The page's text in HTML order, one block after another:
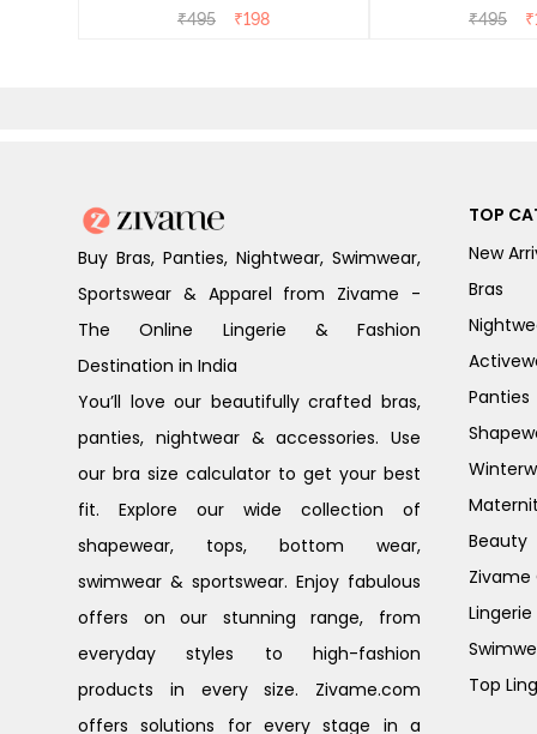
Roebuck
₹495 ₹198 ₹495 ₹
Buy Bras, Panties, Nightwear, Swimwear,
Sportswear & Apparel from Zivame -
The Online Lingerie & Fashion
Destination in India
You’ll love our beautifully crafted bras,
panties, nightwear & accessories. Use
our bra size calculator to get your best
fit. Explore our wide collection of
shapewear, tops, bottom wear,
swimwear & sportswear. Enjoy fabulous
offers on our stunning range, from
everyday styles to high-fashion
products in every size. Zivame.com
offers solutions for every stage in a
TOP
New
Bras
Panties
Beauty
Zivame
Top